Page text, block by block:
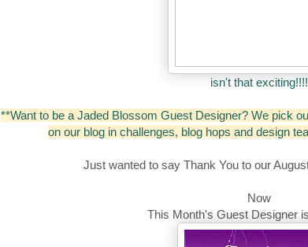
isn't that exciting!!!!
**Want to be a Jaded Blossom Guest Designer? We pick
on our blog in challenges, blog hops and design
Just wanted to say Thank You to our
Now
This Month's Guest Designer